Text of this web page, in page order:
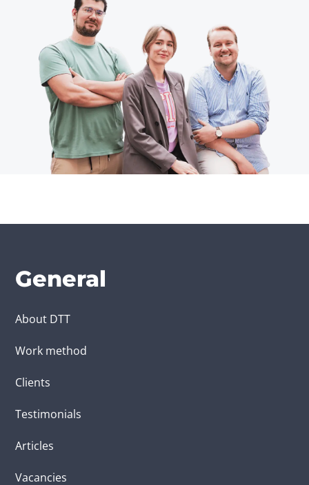
General
About DTT
Work method
Clients
Testimonials
Articles
Vacancies